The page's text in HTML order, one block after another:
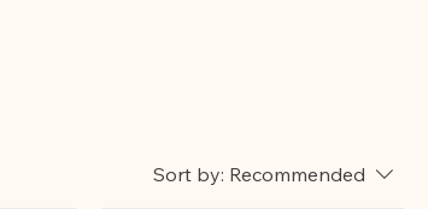
Sort by: Recommended